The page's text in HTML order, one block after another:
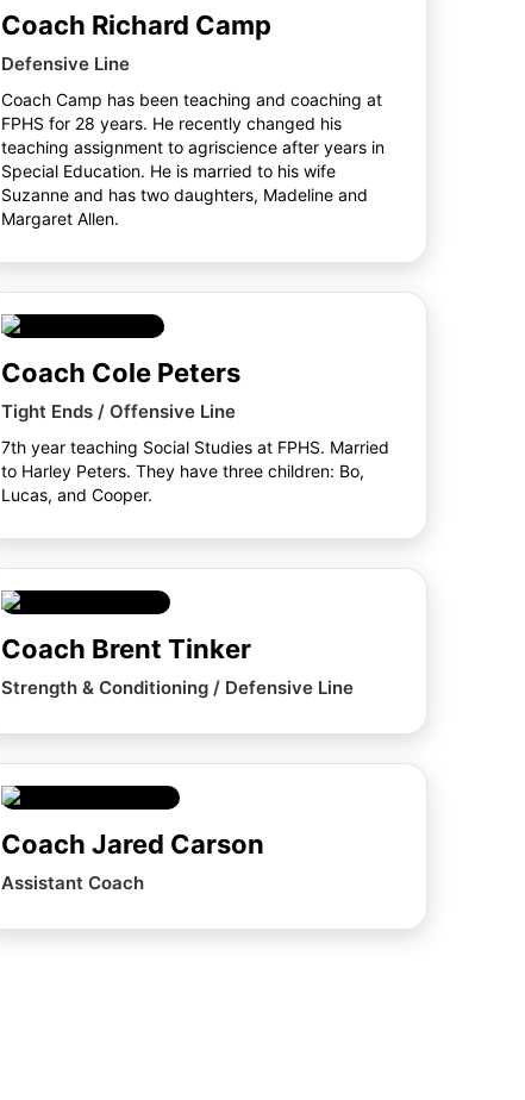
Coach Richard Camp
Defensive Line
Coach Camp has been teaching and coaching at
FPHS for 28 years. He recently changed his
teaching assignment to agriscience after years in
Special Education. He is married to his wife
Suzanne and has two daughters, Madeline and
Margaret Allen.
Coach Cole Peters
Tight Ends / Offensive Line
7th year teaching Social Studies at FPHS. Married
to Harley Peters. They have three children: Bo,
Lucas, and Cooper.
Coach Brent Tinker
Strength & Conditioning / Defensive Line
Coach Jared Carson
Assistant Coach